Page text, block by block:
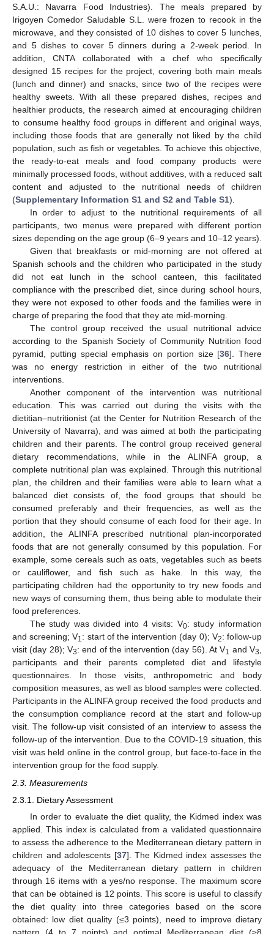
S.A.U.: Navarra Food Industries). The meals prepared by
Irigoyen Comedor Saludable S.L. were frozen to recook in the
microwave, and they consisted of 10 dishes to cover 5 lunches,
and 5 dishes to cover 5 dinners during a 2-week period. In
addition, CNTA collaborated with a chef who specifically
designed 15 recipes for the project, covering both main meals
(lunch and dinner) and snacks, since two of the recipes were
healthy sweets. With all these prepared dishes, recipes and
healthier products, the research aimed at encouraging children
to consume healthy food groups in different and original ways,
including those foods that are generally not liked by the child
population, such as fish or vegetables. To achieve this objective,
the ready-to-eat meals and food company products were
minimally processed foods, without additives, with a reduced salt
content and adjusted to the nutritional needs of children
(Supplementary Information S1 and S2 and Table S1).
In order to adjust to the nutritional requirements of all
participants, two menus were prepared with different portion
sizes depending on the age group (6–9 years and 10–12 years).
Given that breakfasts or mid-morning are not offered at
Spanish schools and the children who participated in the study
did not eat lunch in the school canteen, this facilitated
compliance with the prescribed diet, since during school hours,
they were not exposed to other foods and the families were in
charge of preparing the food that they ate mid-morning.
The control group received the usual nutritional advice
according to the Spanish Society of Community Nutrition food
pyramid, putting special emphasis on portion size [36]. There
was no energy restriction in either of the two nutritional
interventions.
Another component of the intervention was nutritional
education. This was carried out during the visits with the
dietitian–nutritionist (at the Center for Nutrition Research of the
University of Navarra), and was aimed at both the participating
children and their parents. The control group received general
dietary recommendations, while in the ALINFA group, a
complete nutritional plan was explained. Through this nutritional
plan, the children and their families were able to learn what a
balanced diet consists of, the food groups that should be
consumed preferably and their frequencies, as well as the
portion that they should consume of each food for their age. In
addition, the ALINFA prescribed nutritional plan-incorporated
foods that are not generally consumed by this population. For
example, some cereals such as oats, vegetables such as beets
or cauliflower, and fish such as hake. In this way, the
participating children had the opportunity to try new foods and
new ways of consuming them, thus being able to modulate their
food preferences.
The study was divided into 4 visits: V0: study information
and screening; V1: start of the intervention (day 0); V2: follow-up
visit (day 28); V3: end of the intervention (day 56). At V1 and V3,
participants and their parents completed diet and lifestyle
questionnaires. In those visits, anthropometric and body
composition measures, as well as blood samples were collected.
Participants in the ALINFA group received the food products and
the consumption compliance record at the start and follow-up
visit. The follow-up visit consisted of an interview to assess the
follow-up of the intervention. Due to the COVID-19 situation, this
visit was held online in the control group, but face-to-face in the
intervention group for the food supply.
2.3. Measurements
2.3.1. Dietary Assessment
In order to evaluate the diet quality, the Kidmed index was
applied. This index is calculated from a validated questionnaire
to assess the adherence to the Mediterranean dietary pattern in
children and adolescents [37]. The Kidmed index assesses the
adequacy of the Mediterranean dietary pattern in children
through 16 items with a yes/no response. The maximum score
that can be obtained is 12 points. This score is useful to classify
the diet quality into three categories based on the score
obtained: low diet quality (≤3 points), need to improve dietary